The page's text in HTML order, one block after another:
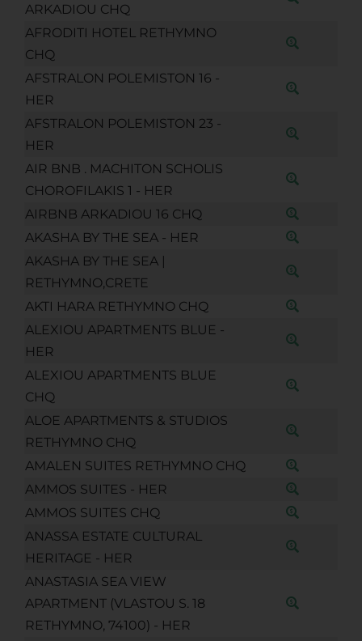
ARKADIOU CHQ
AFRODITI HOTEL RETHYMNO
CHQ
AFSTRALON POLEMISTON 16 -
HER
AFSTRALON POLEMISTON 23 -
HER
AIR BNB . MACHITON SCHOLIS
CHOROFILAKIS 1 - HER
AIRBNB ARKADIOU 16 CHQ
AKASHA BY THE SEA - HER
AKASHA BY THE SEA |
RETHYMNO,CRETE
AKTI HARA RETHYMNO CHQ
ALEXIOU APARTMENTS BLUE -
HER
ALEXIOU APARTMENTS BLUE
CHQ
ALOE APARTMENTS & STUDIOS
RETHYMNO CHQ
AMALEN SUITES RETHYMNO CHQ
AMMOS SUITES - HER
AMMOS SUITES CHQ
ANASSA ESTATE CULTURAL
HERITAGE - HER
ANASTASIA SEA VIEW
APARTMENT (VLASTOU S. 18
RETHYMNO, 74100) - HER